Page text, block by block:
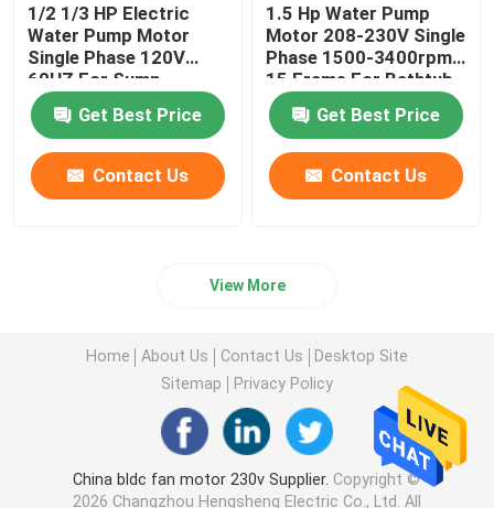
1/2 1/3 HP Electric
Water Pump Motor
Single Phase 120V
60HZ For Sump
Drainage Pump
Get Best Price
Contact Us
1.5 Hp Water Pump
Motor 208-230V Single
Phase 1500-3400rpm
15 Frame For Bathtub
Get Best Price
Contact Us
View More
Home About Us Contact Us
Desktop Site
Sitemap
Privacy Policy
China bldc fan motor 230v Supplier. Copyright ©
2026 Changzhou Hengsheng Electric Co., Ltd. All